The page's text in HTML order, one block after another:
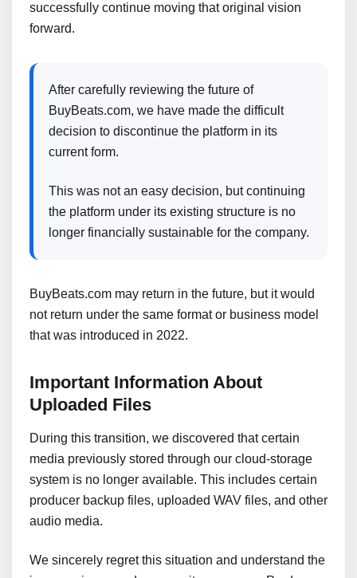
successfully continue moving that original vision
forward.
After carefully reviewing the future of
BuyBeats.com, we have made the difficult
decision to discontinue the platform in its
current form.
This was not an easy decision, but continuing
the platform under its existing structure is no
longer financially sustainable for the company.
BuyBeats.com may return in the future, but it would
not return under the same format or business model
that was introduced in 2022.
Important Information About
Uploaded Files
During this transition, we discovered that certain
media previously stored through our cloud-storage
system is no longer available. This includes certain
producer backup files, uploaded WAV files, and other
audio media.
We sincerely regret this situation and understand the